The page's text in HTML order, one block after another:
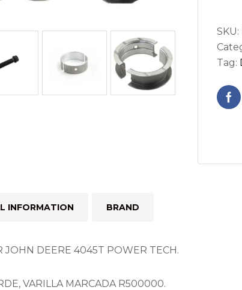
TECH
SKU:
Tag:
INFORMATION BRAND
DEERE 4045T POWER TECH.
VARILLA MARCADA R500000.